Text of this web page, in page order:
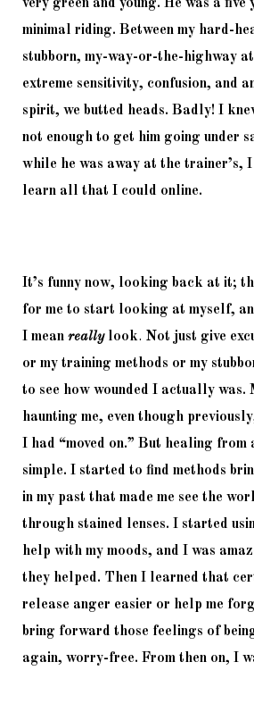
very green and young. He was a
minimal riding. Between my hard-
stubborn, my-way-or-the-highway
extreme sensitivity, confusion, and
spirit, we butted heads. Badly! I
not enough to get him going under
while he was away at the trainer’s,
learn all that I could online.
It’s funny now, looking back at it;
for me to start looking at myself,
I mean really look. Not just give
or my training methods or my
to see how wounded I actually was.
haunting me, even though
I had “moved on.” But healing from
simple. I started to find methods
in my past that made me see the
through stained lenses. I started
help with my moods, and I was
they helped. Then I learned that
release anger easier or help me
bring forward those feelings of
again, worry-free. From then on, I